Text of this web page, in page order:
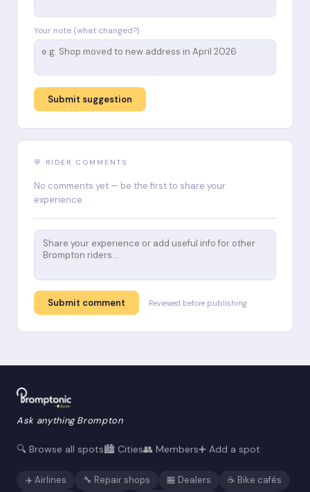
Your note (what changed?)
Submit suggestion
💬 RIDER COMMENTS
No comments yet — be the first to share your
experience.
Submit comment Reviewed before publishing
Ask anything Brompton
🔍 Browse all spots🏙️ Cities👥 Members➕ Add a spot
✈️ Airlines 🔧 Repair shops 🏪 Dealers ☕ Bike cafés